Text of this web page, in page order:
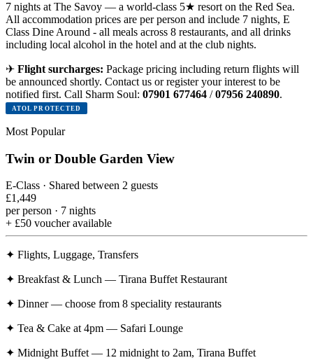
7 nights at The Savoy — a world-class 5★ resort on the Red Sea.
All accommodation prices are per person and include 7 nights, E
Class Dine Around - all meals across 8 restaurants, and all drinks
including local alcohol in the hotel and at the club nights.
✈ Flight surcharges: Package pricing including return flights will
be announced shortly. Contact us or register your interest to be
notified first. Call Sharm Soul: 07901 677464 /07956 240890.
ATOL PROTECTED
Most Popular
Twin or Double Garden View
E-Class · Shared between 2 guests
£1,449
per person · 7 nights
+ £50 voucher available
✦ Flights, Luggage, Transfers
✦ Breakfast & Lunch — Tirana Buffet Restaurant
✦ Dinner — choose from 8 speciality restaurants
✦ Tea & Cake at 4pm — Safari Lounge
✦ Midnight Buffet — 12 midnight to 2am, Tirana Buffet